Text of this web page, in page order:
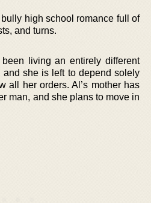
high school romance full of
and turns.
living an entirely different
and she is left to depend solely
all her orders. Al’s mother has
man, and she plans to move in